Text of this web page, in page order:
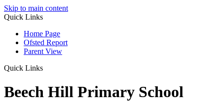
Skip to main content
Quick Links
Home Page
Ofsted Report
Parent View
Quick Links
Beech Hill Primary School